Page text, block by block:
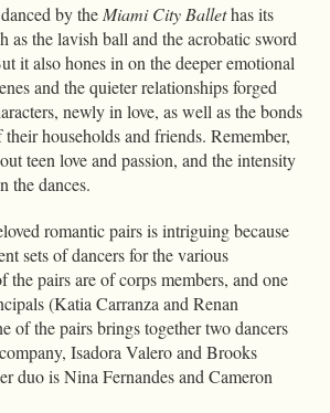
by the Miami City Ballethas its
as the lavish ball and the acrobatic sword
it also hones in on the deeper emotional
and the quieter relationships forged
newly in love, as well as the bonds
households and friends. Remember,
teen love and passion, and the intensity
the dances.
romantic pairs is intriguing because
sets of dancers for the various
the pairs are of corps members, and one
(Katia Carranza and Renan
of the pairs brings together two dancers
Isadora Valero and Brooks
duo is Nina Fernandes and Cameron